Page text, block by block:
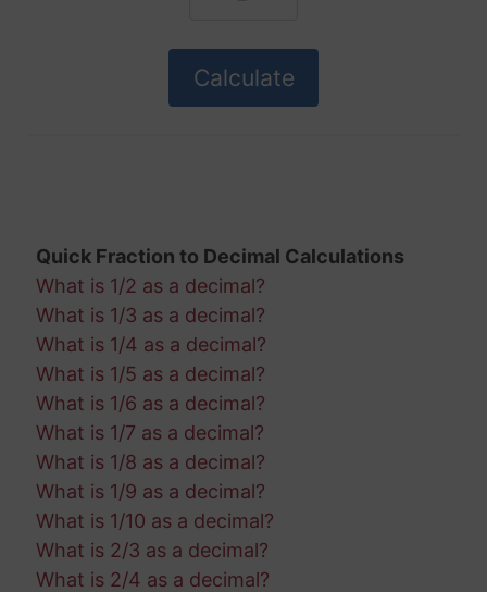
Quick Fraction to Decimal Calculations
What is 1/2 as a decimal?
What is 1/3 as a decimal?
What is 1/4 as a decimal?
What is 1/5 as a decimal?
What is 1/6 as a decimal?
What is 1/7 as a decimal?
What is 1/8 as a decimal?
What is 1/9 as a decimal?
What is 1/10 as a decimal?
What is 2/3 as a decimal?
What is 2/4 as a decimal?